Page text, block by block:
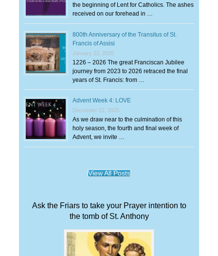
the beginning of Lent for Catholics. The ashes
received on our forehead in …
800th Anniversary of the Transitus of St.
Francis of Assisi
January 22, 2026
1226 – 2026 The great Franciscan Jubilee
journey from 2023 to 2026 retraced the final
years of St. Francis: from …
Advent Week 4: LOVE
December 22, 2025
As we draw near to the culmination of this
holy season, the fourth and final week of
Advent, we invite …
View All Posts
Ask the Friars to take your Prayer intention to
the tomb of St. Anthony